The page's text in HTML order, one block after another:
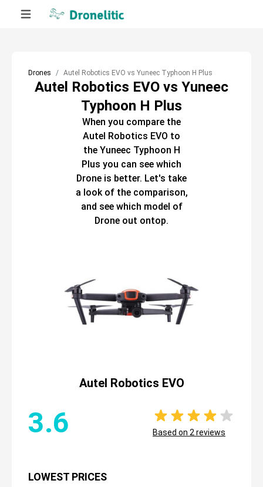
Drones Autel Robotics EVO vs Yuneec Typhoon H Plus
Autel Robotics EVO vs Yuneec
Typhoon H Plus
When you compare the
Autel Robotics EVO to
the Yuneec Typhoon H
Plus you can see which
Drone is better. Let's take
a look of the comparison,
and see which model of
Drone out ontop.
Autel Robotics EVO
3.6 Based on 2 reviews
LOWEST PRICES